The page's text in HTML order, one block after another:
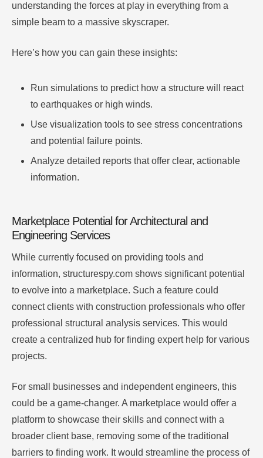
understanding the forces at play in everything from a
simple beam to a massive skyscraper.
Here’s how you can gain these insights:
Run simulations to predict how a structure will react
to earthquakes or high winds.
Use visualization tools to see stress concentrations
and potential failure points.
Analyze detailed reports that offer clear, actionable
information.
Marketplace Potential for Architectural and
Engineering Services
While currently focused on providing tools and
information, structurespy.com shows significant potential
to evolve into a marketplace. Such a feature could
connect clients with construction professionals who offer
professional structural analysis services. This would
create a centralized hub for finding expert help for various
projects.
For small businesses and independent engineers, this
could be a game-changer. A marketplace would offer a
platform to showcase their skills and connect with a
broader client base, removing some of the traditional
barriers to finding work. It would streamline the process of